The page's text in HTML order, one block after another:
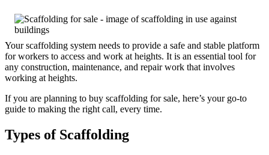
Your scaffolding system needs to provide a safe and stable platform
for workers to access and work at heights. It is an essential tool for
any construction, maintenance, and repair work that involves
working at heights.
If you are planning to buy scaffolding for sale, here’s your go-to
guide to making the right call, every time.
Types of Scaffolding